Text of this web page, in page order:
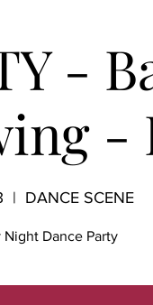
-
-
  |
DANCE SCENE
Night Dance Party